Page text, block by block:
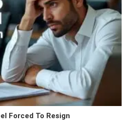
Forced To Resign